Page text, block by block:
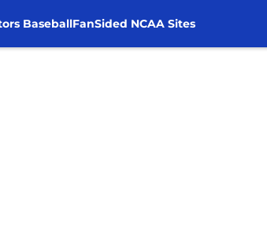
BaseballFanSided NCAA Sites